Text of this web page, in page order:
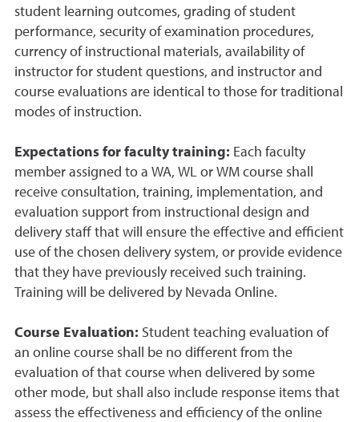
student learning outcomes, grading of student
performance, security of examination procedures,
currency of instructional materials, availability of
instructor for student questions, and instructor and
course evaluations are identical to those for traditional
modes of instruction.
Expectations for faculty training: Each faculty
member assigned to a WA, WL or WM course shall
receive consultation, training, implementation, and
evaluation support from instructional design and
delivery staff that will ensure the effective and efficient
use of the chosen delivery system, or provide evidence
that they have previously received such training.
Training will be delivered by Nevada Online.
Course Evaluation: Student teaching evaluation of
an online course shall be no different from the
evaluation of that course when delivered by some
other mode, but shall also include response items that
assess the effectiveness and efficiency of the online